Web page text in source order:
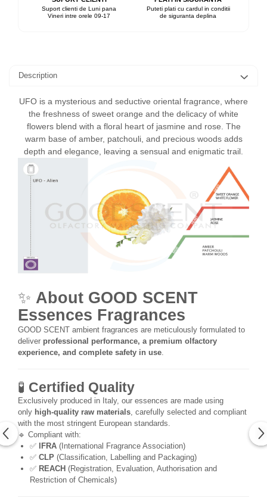
Suport clienti de Luni pana
Vineri intre orele 09-17
Puteti plati cu cardul in conditii
de siguranta deplina
Description
UFO is a mysterious and seductive oriental fragrance, where
the freshness of sweet orange and the delicacy of white
flowers blend with a floral heart of jasmine and rose. The
warm base of amber, patchouli, and precious woods adds
depth and elegance, leaving a sensual and enigmatic trail.
✨ About GOOD SCENT
Essences Fragrances
GOOD SCENT ambient fragrances are meticulously formulated to
deliver professional performance, a premium olfactory
experience, and complete safety in use
🧪 Certified Quality
Exclusively produced in Italy, our essences are made using
only high-quality raw materials , carefully selected and compliant
with the most stringent European standards.
🔹 Compliant with:
✅ IFRA (International Fragrance Association)
✅ CLP (Classification, Labelling and Packaging)
✅ REACH (Registration, Evaluation, Authorisation and
Restriction of Chemicals)